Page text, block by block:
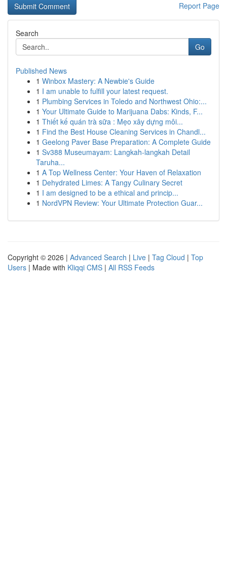
Report Page
Search
Go
Published News
1 Winbox Mastery: A Newbie's Guide
1 I am unable to fulfill your latest request.
1 Plumbing Services in Toledo and Northwest Ohio:...
1 Your Ultimate Guide to Marijuana Dabs: Kinds, F...
1 Thiết kế quán trà sữa : Mẹo xây dựng môi...
1 Find the Best House Cleaning Services in Chandl...
1 Geelong Paver Base Preparation: A Complete Guide
1 Sv388 Museumayam: Langkah-langkah Detail
Taruha...
1 A Top Wellness Center: Your Haven of Relaxation
1 Dehydrated Limes: A Tangy Culinary Secret
1 I am designed to be a ethical and princip...
1 NordVPN Review: Your Ultimate Protection Guar...
Copyright © 2026 | Advanced Search | Live | Tag Cloud | Top
Users | Made with Kliqqi CMS | All RSS Feeds